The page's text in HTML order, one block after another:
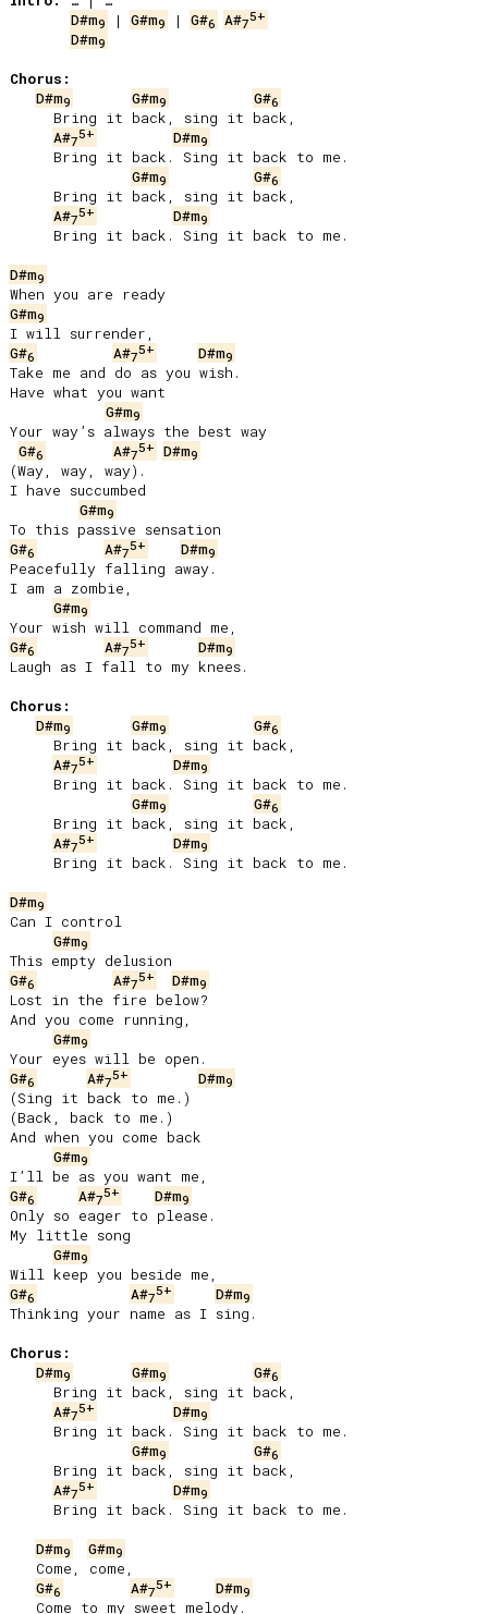
D#m9 | G#m9 | G#6 A#75+
D#m9
Chorus:
D#m9 G#m9 G#6
A#75+ D#m9
G#m9 G#6
A#75+ D#m9
D#m9
G#m9
G#6 A#75+ D#m9
Take me and do as you wish.
Have what you want
G#m9
Your way’s always the best way
G#6 A#75+ D#m9
(Way, way, way).
I have succumbed
G#m9
G#6 A#75+ D#m9
Peacefully falling away.
I am a zombie,
G#m9
G#6 A#75+ D#m9
Laugh as I fall to my knees.
Chorus:
D#m9 G#m9 G#6
A#75+ D#m9
G#m9 G#6
A#75+ D#m9
D#m9
Can I control
G#m9
G#6 A#75+ D#m9
Lost in the fire below?
And you come running,
G#m9
G#6 A#75+ D#m9
(Sing it back to me.)
(Back, back to me.)
And when you come back
G#m9
G#6 A#75+ D#m9
Only so eager to please.
My little song
G#m9
G#6 A#75+ D#m9
Thinking your name as I sing.
Chorus:
D#m9 G#m9 G#6
A#75+ D#m9
G#m9 G#6
A#75+ D#m9
D#m9 G#m9
G#6 A#75+ D#m9